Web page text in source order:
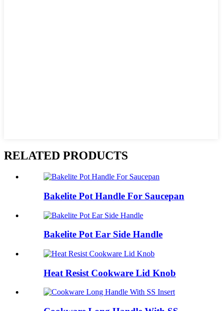
RELATED PRODUCTS
Bakelite Pot Handle For Saucepan
Bakelite Pot Ear Side Handle
Heat Resist Cookware Lid Knob